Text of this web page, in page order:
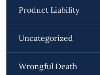
Product Liability
Uncategorized
Wrongful Death